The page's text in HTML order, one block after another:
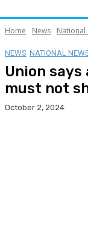
Home News National
NEWS NATIONAL
Union
must not
October 2, 2024